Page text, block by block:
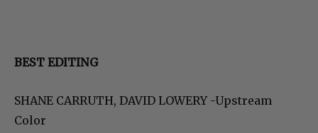
BEST EDITING
SHANE CARRUTH, DAVID LOWERY -Upstream
Color